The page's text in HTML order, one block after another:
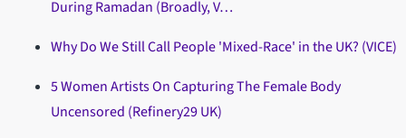
During Ramadan (Broadly, V…
Why Do We Still Call People 'Mixed-Race' in the UK? (VICE)
5 Women Artists On Capturing The Female Body
Uncensored (Refinery29 UK)